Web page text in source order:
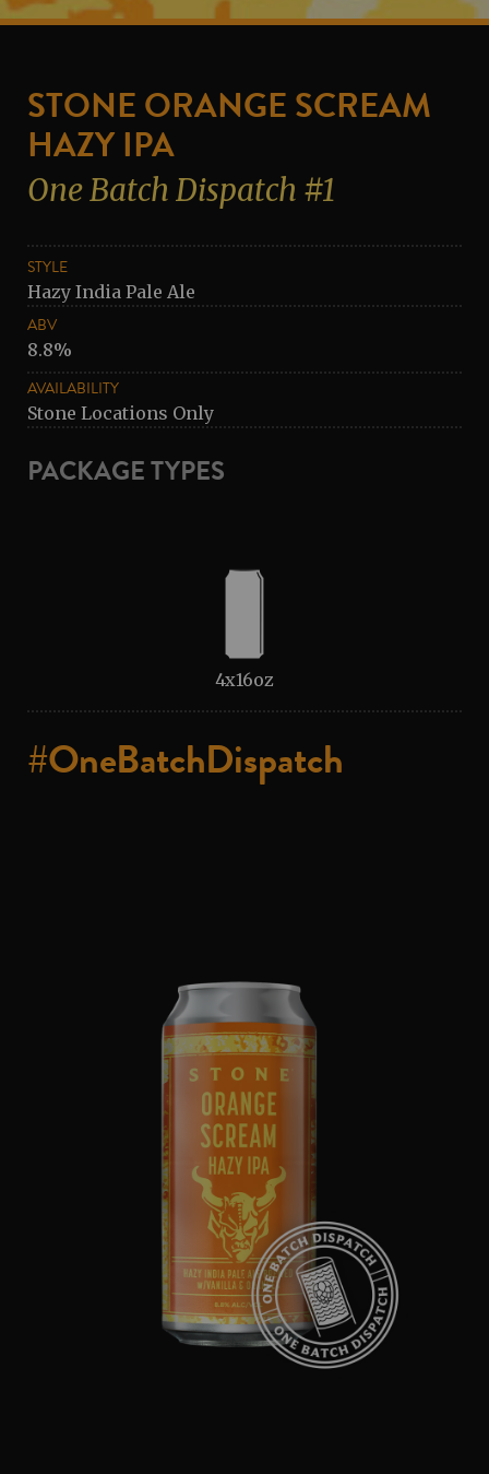
STONE ORANGE SCREAM
HAZY IPA
One Batch Dispatch #1
STYLE
Hazy India Pale Ale
ABV
8.8%
AVAILABILITY
Stone Locations Only
PACKAGE TYPES
4x16oz
#OneBatchDispatch